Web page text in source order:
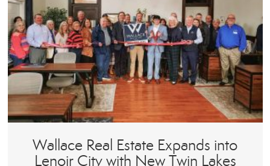
Wallace Real Estate Expands into
Lenoir City with New Twin Lakes